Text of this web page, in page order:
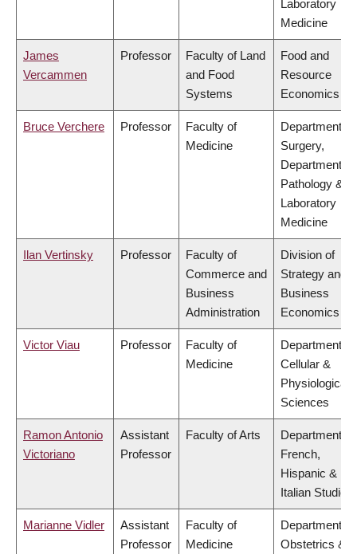
Laboratory
Medicine
James
Vercammen
Professor
Faculty of Land
and Food
Systems
Food and
Resource
Economics
Bruce Verchere Professor
Faculty of
Medicine
Department of
Surgery,
Department of
Pathology &
Laboratory
Medicine
Ilan Vertinsky Professor
Faculty of
Commerce and
Business
Administration
Division of
Strategy and
Business
Economics
Victor Viau Professor
Faculty of
Medicine
Department of
Cellular &
Physiological
Sciences
Ramon Antonio
Victoriano
Assistant
Professor
Faculty of Arts
Department of
French,
Hispanic &
Italian Studies
Marianne Vidler
Assistant
Professor
Faculty of
Medicine
Department of
Obstetrics &